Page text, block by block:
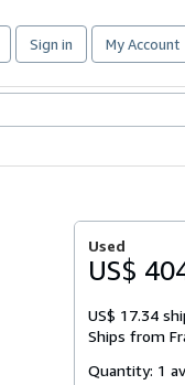
Sign in My Account
Used
US$
US$ 17.34
Ships from
Quantity: 1